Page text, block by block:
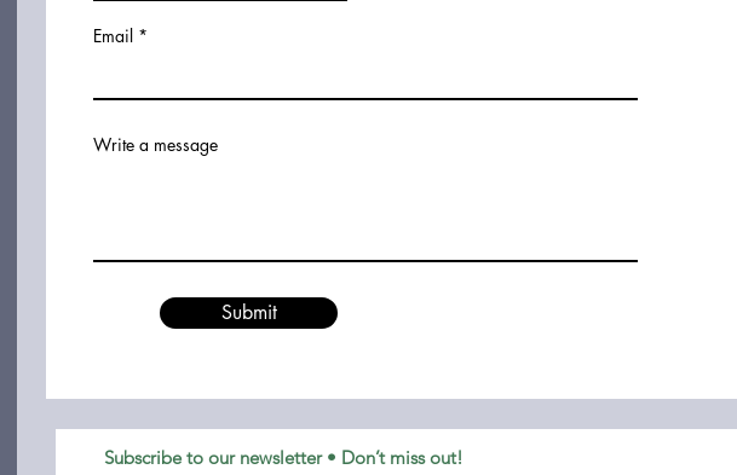
Email
Write a message
Submit
Subscribe to our newsletter • Don’t miss out!